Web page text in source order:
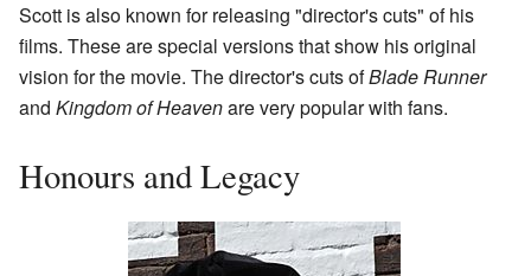
Scott is also known for releasing "director's cuts" of his
films. These are special versions that show his original
vision for the movie. The director's cuts ofBlade Runner
and Kingdom of Heavenare very popular with fans.
Honours and Legacy